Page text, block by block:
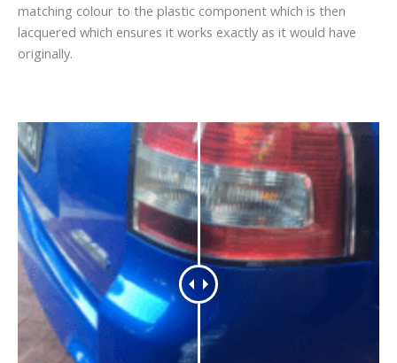
matching colour to the plastic component which is then
lacquered which ensures it works exactly as it would have
originally.